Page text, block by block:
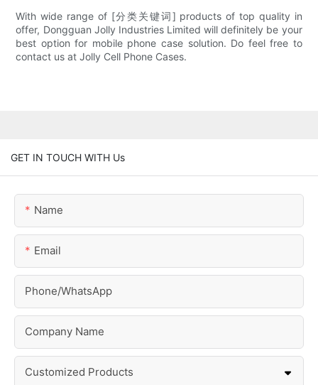
With wide range of [分类关键词] products of top quality in
offer, Dongguan Jolly Industries Limited will definitely be your
best option for mobile phone case solution. Do feel free to
contact us at Jolly Cell Phone Cases.
GET IN TOUCH WITH Us
Name
Email
Phone/whatsApp
Company Name
Customized Products